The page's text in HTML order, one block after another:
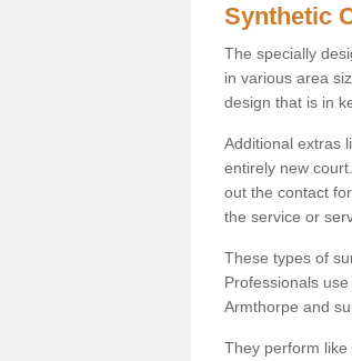
Synthetic
The specially
in various area
design that is in
Additional extras
entirely new
out the contact
the service or
These types of
Professionals
Armthorpe and
They perform